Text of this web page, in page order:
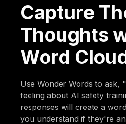
Capture
Thoughts
Word
Use Wonder Words to ask,
feeling about AI safety
responses will create a
you understand if they're